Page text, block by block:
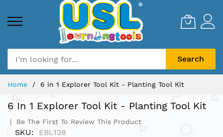
Search
Home 6 in 1 Explorer Tool Kit - Planting Tool Kit
6 In 1 Explorer Tool Kit - Planting Tool Kit
Be The First To Review This Product
SKU EBL128